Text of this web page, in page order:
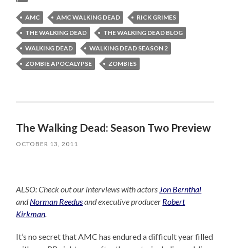
AMC AMC WALKING DEAD
RICK GRIMES
THE WALKING DEAD
THE WALKING DEAD BLOG
WALKING DEAD
WALKING DEAD SEASON 2
ZOMBIE APOCALYPSE
ZOMBIES
The Walking Dead: Season Two Preview
OCTOBER 13, 2011
ALSO: Check out our interviews with actors Jon Bernthal
andNorman Reedusand executive producer Robert
Kirkman.
It’s no secret that AMC has endured a difficult year filled